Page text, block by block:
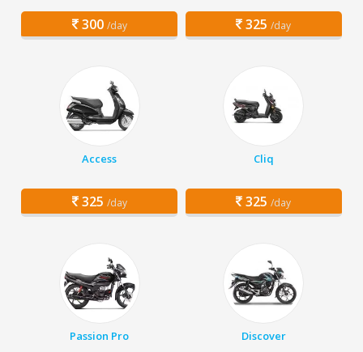
300 /day 325 /day
Access
325 /day
Cliq
325 /day
Passion Pro Discover